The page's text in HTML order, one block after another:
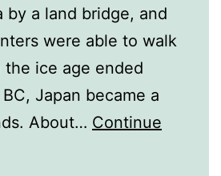
by a land bridge, and
were able to walk
the ice age ended
Japan became a
About… Continue